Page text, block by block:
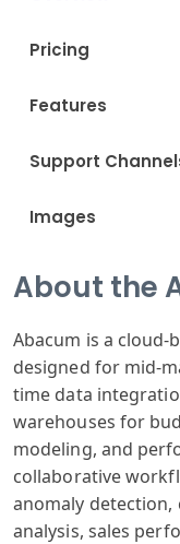
Pricing
Features
Support
Images
About the
Abacum is a
designed for mid-
time data
warehouses for
modeling, and
collaborative
anomaly
analysis, sales